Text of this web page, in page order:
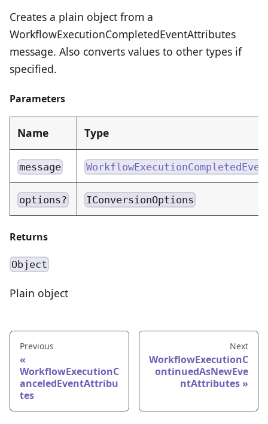
Creates a plain object from a
WorkflowExecutionCompletedEventAttributes
message. Also converts values to other types if
specified.
Parameters
Name Type
message
options? IConversionOptions
Returns
Object
Plain object
Previous
WorkflowExecutionC
anceledEventAttribu
tes
Next
WorkflowExecutionC
ontinuedAsNewEve
ntAttributes